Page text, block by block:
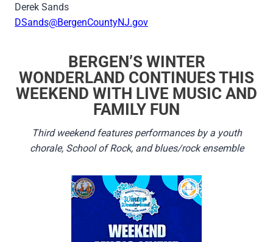
Derek Sands
DSands@BergenCountyNJ.gov
BERGEN’S WINTER
WONDERLAND CONTINUES THIS
WEEKEND WITH LIVE MUSIC AND
FAMILY FUN
Third weekend features performances by a youth
chorale, School of Rock, and blues/rock ensemble